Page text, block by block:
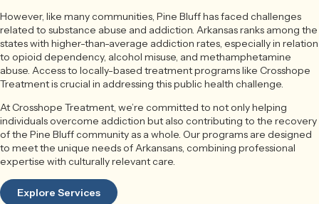
However, like many communities, Pine Bluff has faced challenges
related to substance abuse and addiction. Arkansas ranks among the
states with higher-than-average addiction rates, especially in relation
to opioid dependency, alcohol misuse, and methamphetamine
abuse. Access to locally-based treatment programs like Crosshope
Treatment is crucial in addressing this public health challenge.
At Crosshope Treatment, we’re committed to not only helping
individuals overcome addiction but also contributing to the recovery
of the Pine Bluff community as a whole. Our programs are designed
to meet the unique needs of Arkansans, combining professional
expertise with culturally relevant care.
Explore Services